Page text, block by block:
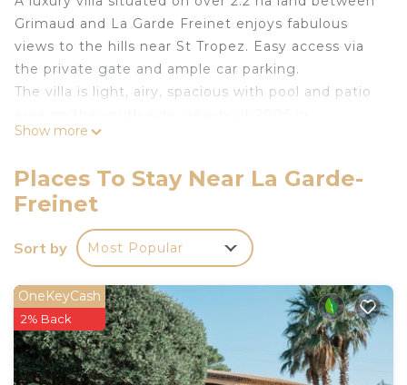
Grimaud and La Garde Freinet enjoys fabulous
views to the hills near St Tropez. Easy access via
the private gate and ample car parking.
The villa is light, airy, spacious with pool and patio
Provencal style. All bedrooms are en-suite with
countryside. The view goes as far as the Chateau
and the lighthouse on Cap Camerat at distance.
The lounge and dining area opens onto the
terrace, pool and patio. Two of the bedrooms have
A local English and French speaking guardian
welcomes you on your arrival (if during the day or
otherwise arrange access for you).
The villa is well equipped with large lounge and
Show more
Places To Stay Near La Garde-
Freinet
Sort by Most Popular
OneKeyCash
2% Back